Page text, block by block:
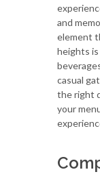
and
element
heights
casual
the right
your